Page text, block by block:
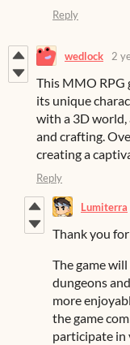
Reply
wedlock 2
This MMO RPG
its unique
with a 3D world,
and crafting.
creating a
Reply
Lumiterra
Thank you
The game
dungeons
more
the game
participate in